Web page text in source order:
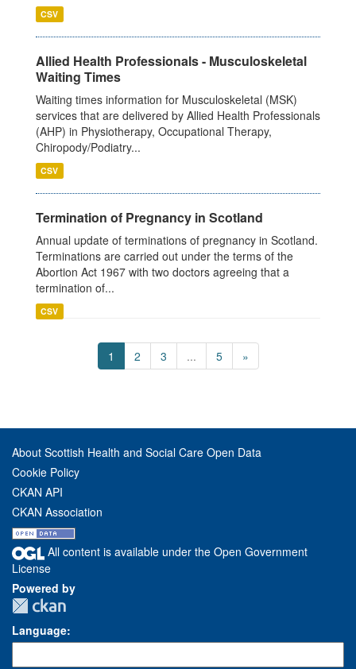
CSV
Allied Health Professionals - Musculoskeletal
Waiting Times
Waiting times information for Musculoskeletal (MSK)
services that are delivered by Allied Health Professionals
(AHP) in Physiotherapy, Occupational Therapy,
Chiropody/Podiatry...
CSV
Termination of Pregnancy in Scotland
Annual update of terminations of pregnancy in Scotland.
Terminations are carried out under the terms of the
Abortion Act 1967 with two doctors agreeing that a
termination of...
CSV
1 2 3 ... 5 »
About Scottish Health and Social Care Open Data
Cookie Policy
CKAN API
CKAN Association
All content is available under the Open Government
License
Powered by
Language